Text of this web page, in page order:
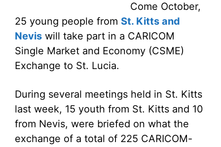
Come October,
25 young people from St. Kitts and
Nevis will take part in a CARICOM
Single Market and Economy (CSME)
Exchange to St. Lucia.
During several meetings held in St. Kitts
last week, 15 youth from St. Kitts and 10
from Nevis, were briefed on what the
exchange of a total of 225 CARICOM-